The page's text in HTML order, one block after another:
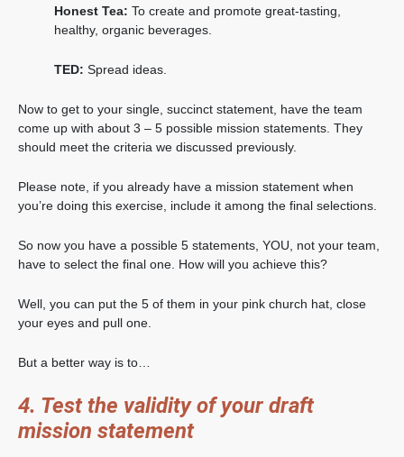
Honest Tea: To create and promote great-tasting,
healthy, organic beverages.
TED: Spread ideas.
Now to get to your single, succinct statement, have the team
come up with about 3 – 5 possible mission statements. They
should meet the criteria we discussed previously.
Please note, if you already have a mission statement when
you’re doing this exercise, include it among the final selections.
So now you have a possible 5 statements, YOU, not your team,
have to select the final one. How will you achieve this?
Well, you can put the 5 of them in your pink church hat, close
your eyes and pull one.
But a better way is to…
4. Test the validity of your draft
mission statement